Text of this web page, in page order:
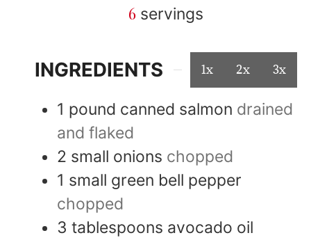
6 servings
INGREDIENTS 1x 2x 3x
1 pound canned salmon drained
and flaked
2 small onions chopped
1 small green bell pepper
chopped
3 tablespoons avocado oil